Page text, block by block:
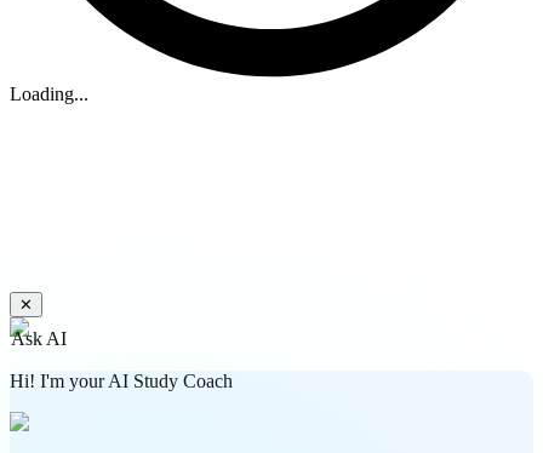
Loading...
✕
Ask AI
Hi! I'm your AI Study Coach